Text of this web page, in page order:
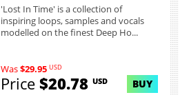
'Lost In Time' is a collection of
inspiring loops, samples and vocals
modelled on the finest Deep Ho...
Was$29.95 USD
Price$20.78 USD BUY